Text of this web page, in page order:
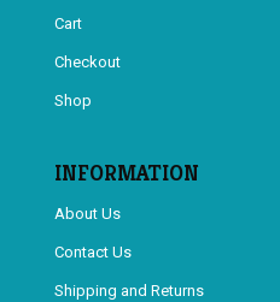
Cart
Checkout
Shop
INFORMATION
About Us
Contact Us
Shipping and Returns